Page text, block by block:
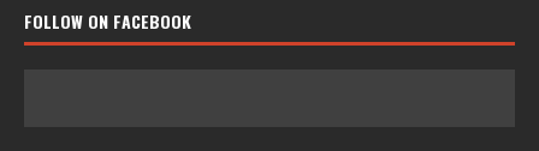
FOLLOW ON FACEBOOK